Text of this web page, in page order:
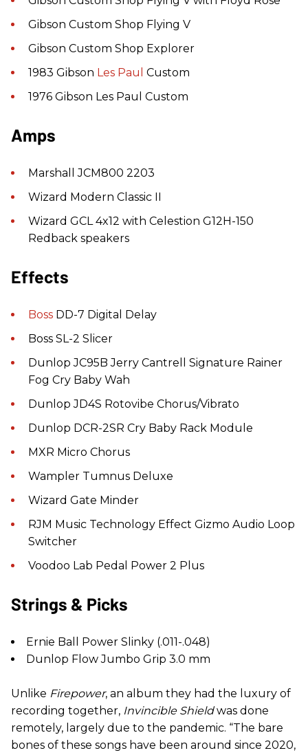
Gibson Custom Shop Flying V
Gibson Custom Shop Explorer
1983 Gibson Les Paul Custom
1976 Gibson Les Paul Custom
Amps
Marshall JCM800 2203
Wizard Modern Classic II
Wizard GCL 4x12 with Celestion G12H-150
Redback speakers
Effects
Boss DD-7 Digital Delay
Boss SL-2 Slicer
Dunlop JC95B Jerry Cantrell Signature Rainer
Fog Cry Baby Wah
Dunlop JD4S Rotovibe Chorus/Vibrato
Dunlop DCR-2SR Cry Baby Rack Module
MXR Micro Chorus
Wampler Tumnus Deluxe
Wizard Gate Minder
RJM Music Technology Effect Gizmo Audio Loop
Switcher
Voodoo Lab Pedal Power 2 Plus
Strings & Picks
Ernie Ball Power Slinky (.011-.048)
Dunlop Flow Jumbo Grip 3.0 mm
Unlike Firepower, an album they had the luxury of
recording together, Invincible Shieldwas done
remotely, largely due to the pandemic. “The bare
bones of these songs have been around since 2020,